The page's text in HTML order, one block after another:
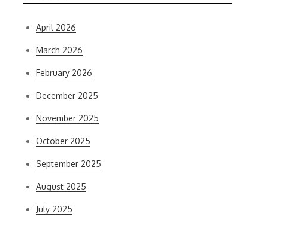
April 2026
March 2026
February 2026
December 2025
November 2025
October 2025
September 2025
August 2025
July 2025